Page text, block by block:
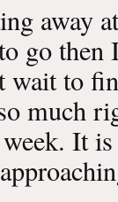
away
go then
wait to
much
It